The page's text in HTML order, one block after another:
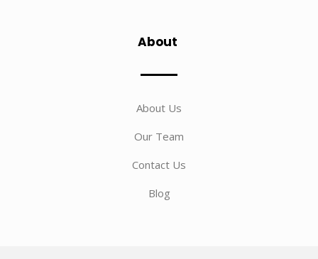
About
About Us
Our Team
Contact Us
Blog